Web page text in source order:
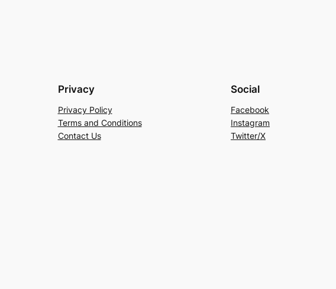
Privacy
Privacy Policy
Terms and Conditions
Contact Us
Social
Facebook
Instagram
Twitter/X